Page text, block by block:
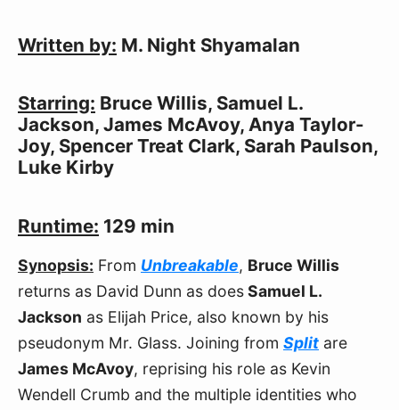
Written by: M. Night Shyamalan
Starring: Bruce Willis, Samuel L.
Jackson, James McAvoy, Anya Taylor-
Joy, Spencer Treat Clark, Sarah Paulson,
Luke Kirby
Runtime: 129 min
Synopsis: From Unbreakable, Bruce Willis
returns as David Dunn as doesSamuel L.
Jackson as Elijah Price, also known by his
pseudonym Mr. Glass. Joining from Split are
James McAvoy, reprising his role as Kevin
Wendell Crumb and the multiple identities who